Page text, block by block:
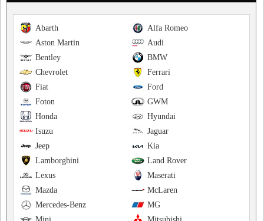
Alfa Romeo
Abarth
Audi
Aston Martin
BMW
Bentley
Ferrari
Chevrolet
Ford
Fiat
GWM
Foton
Hyundai
Honda
Jaguar
Isuzu
Kia
Jeep
Land Rover
Lamborghini
Maserati
Lexus
McLaren
Mazda
MG
Mercedes-Benz